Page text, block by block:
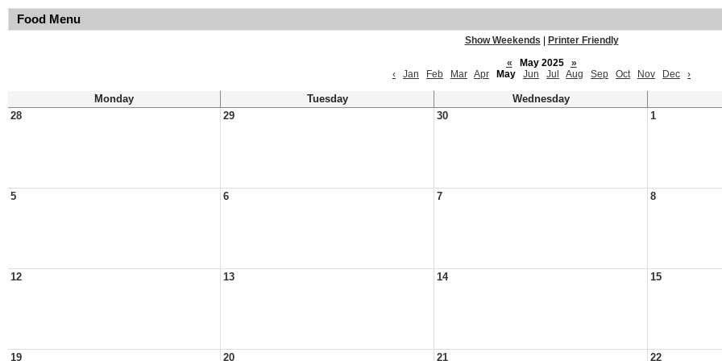
Food Menu
Show Weekends
Printer Friendly
«
May 2025
»
‹
Jan Feb Mar Apr May Jun Jul Aug Sep Oct Nov Dec ›
Monday Tuesday
Wednesday
28
29 30 1
5 6 7 8
12 13 14 15
19 20 21 22